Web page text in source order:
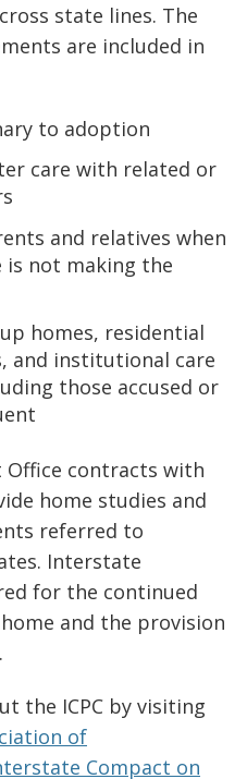
state lines. The
are included in
to adoption
care with related or
and relatives when
not making the
homes, residential
and institutional care
those accused or
contracts with
home studies and
referred to
Interstate
for the continued
and the provision
the ICPC by visiting
of
Compact on